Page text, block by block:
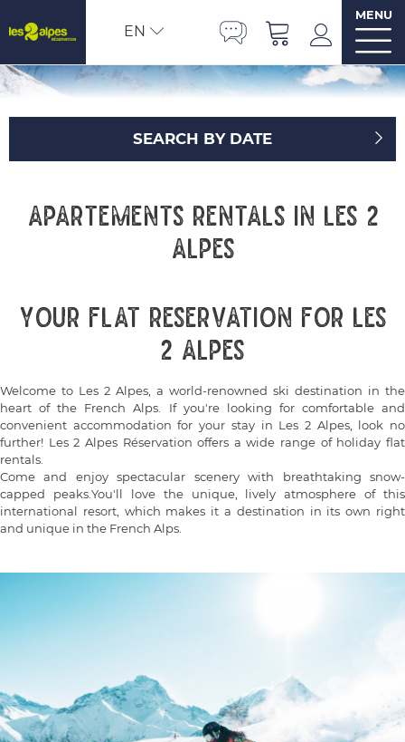
EN
MENU
SEARCH BY DATE
Apartements rentals in Les 2
Alpes
Your flat reservation for Les
2 Alpes
Welcome to Les 2 Alpes, a world-renowned ski destination in the
heart of the French Alps. If you're looking for comfortable and
convenient accommodation for your stay in Les 2 Alpes, look no
further! Les 2 Alpes Réservation offers a wide range of holiday flat
rentals.
Come and enjoy spectacular scenery with breathtaking snow-
capped peaks.You'll love the unique, lively atmosphere of this
international resort, which makes it a destination in its own right
and unique in the French Alps.